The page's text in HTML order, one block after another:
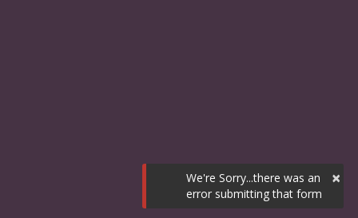
×
We're Sorry...there was an
error submitting that form